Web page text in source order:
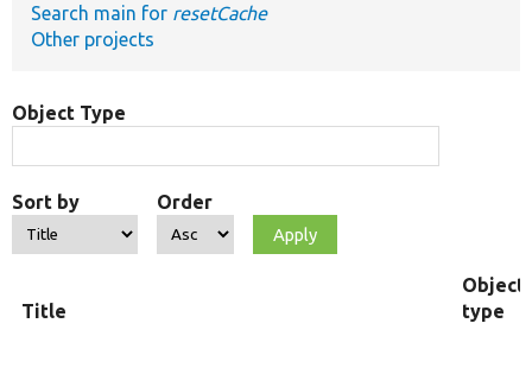
Search main for resetCache
Other projects
Object Type
Sort by Order
Title
Object
type